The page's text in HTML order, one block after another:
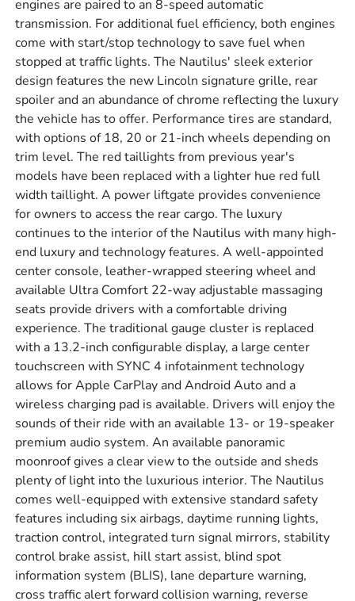
engines are paired to an 8-speed automatic
transmission. For additional fuel efficiency, both engines
come with start/stop technology to save fuel when
stopped at traffic lights. The Nautilus' sleek exterior
design features the new Lincoln signature grille, rear
spoiler and an abundance of chrome reflecting the luxury
the vehicle has to offer. Performance tires are standard,
with options of 18, 20 or 21-inch wheels depending on
trim level. The red taillights from previous year's
models have been replaced with a lighter hue red full
width taillight. A power liftgate provides convenience
for owners to access the rear cargo. The luxury
continues to the interior of the Nautilus with many high-
end luxury and technology features. A well-appointed
center console, leather-wrapped steering wheel and
available Ultra Comfort 22-way adjustable massaging
seats provide drivers with a comfortable driving
experience. The traditional gauge cluster is replaced
with a 13.2-inch configurable display, a large center
touchscreen with SYNC 4 infotainment technology
allows for Apple CarPlay and Android Auto and a
wireless charging pad is available. Drivers will enjoy the
sounds of their ride with an available 13- or 19-speaker
premium audio system. An available panoramic
moonroof gives a clear view to the outside and sheds
plenty of light into the luxurious interior. The Nautilus
comes well-equipped with extensive standard safety
features including six airbags, daytime running lights,
traction control, integrated turn signal mirrors, stability
control brake assist, hill start assist, blind spot
information system (BLIS), lane departure warning,
cross traffic alert forward collision warning, reverse